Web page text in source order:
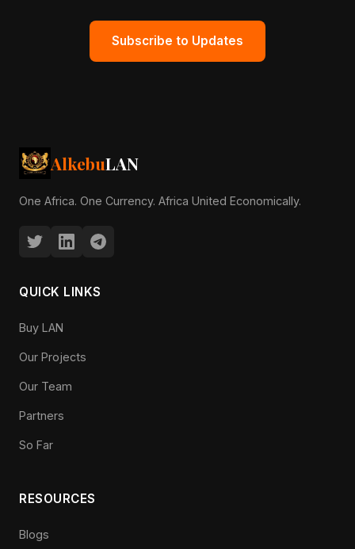
Subscribe to Updates
AlkebuLAN
One Africa. One Currency. Africa United Economically.
QUICK LINKS
Buy LAN
Our Projects
Our Team
Partners
So Far
RESOURCES
Blogs